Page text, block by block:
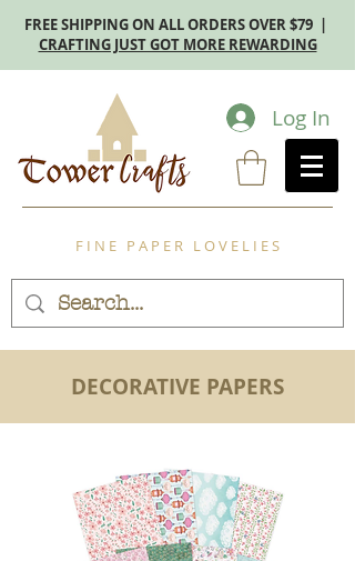
FREE SHIPPING ON ALL ORDERS OVER $79 |
CRAFTING JUST GOT MORE REWARDING
Log In
F I N E P A P E R L O V E L I E S
DECORATIVE PAPERS